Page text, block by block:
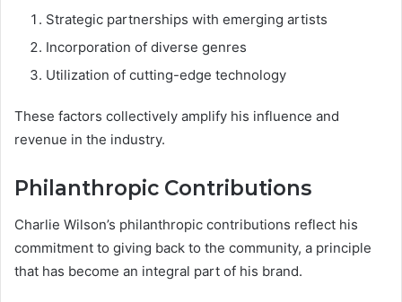
Strategic partnerships with emerging artists
Incorporation of diverse genres
Utilization of cutting-edge technology
These factors collectively amplify his influence and
revenue in the industry.
Philanthropic Contributions
Charlie Wilson’s philanthropic contributions reflect his
commitment to giving back to the community, a principle
that has become an integral part of his brand.